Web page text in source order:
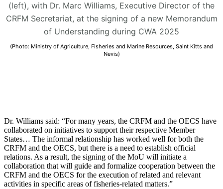
(left), with Dr. Marc Williams, Executive Director of the
CRFM Secretariat, at the signing of a new Memorandum
of Understanding during CWA 2025
(Photo: Ministry of Agriculture, Fisheries and Marine Resources, Saint Kitts and
Nevis)
Dr. Williams said: “For many years, the CRFM and the OECS have
collaborated on initiatives to support their respective Member
States… The informal relationship has worked well for both the
CRFM and the OECS, but there is a need to establish official
relations. As a result, the signing of the MoU will initiate a
collaboration that will guide and formalize cooperation between the
CRFM and the OECS for the execution of related and relevant
activities in specific areas of fisheries-related matters.”